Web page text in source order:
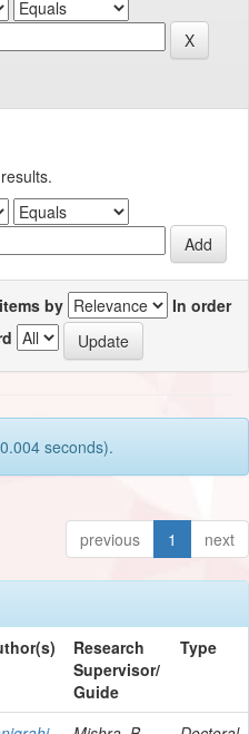
by
In order
seconds).
previous 1 next
Research
Supervisor/
Guide
Type